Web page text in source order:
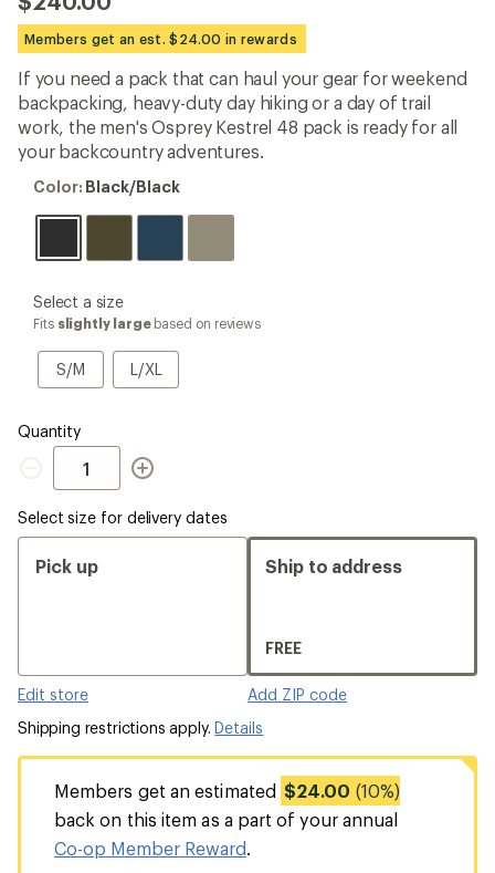
an
average
rating
4.6
out
of
5
stars
Members get an est. $24.00 in rewards
If you need a pack that can haul your gear for weekend
backpacking, heavy-duty day hiking or a day of trail
work, the men's Osprey Kestrel 48 pack is ready for all
your backcountry adventures.
Color:
Color: Black/Black
please
select
Size
Select a size
Fits slightly largebased on reviews
S/M
S/M L/XLL/XL
Quantity
Quantity
Select size for delivery dates
Pick up
Edit store
Ship to address
FREE
Add ZIP code
Shipping restrictions apply.Details
Members get an estimated $24.00 (10%)
back on this item as a part of your annual
Co-op Member Reward.